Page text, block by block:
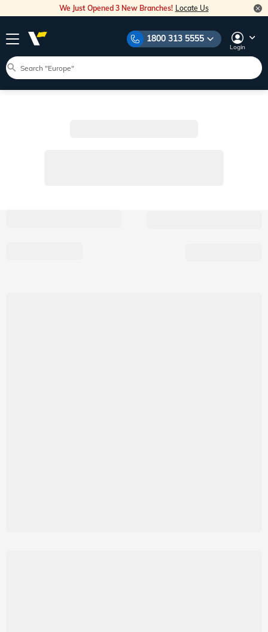
We Just Opened 3 New Branches! Locate Us
1800 313 5555
Login